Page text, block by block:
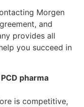
Morgen
and
provides all
you succeed in
pharma
is competitive,